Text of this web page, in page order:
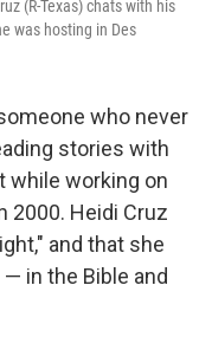
(R-Texas) chats with his
was hosting in Des
who never
stories with
while working on
2000. Heidi Cruz
and that she
in the Bible and